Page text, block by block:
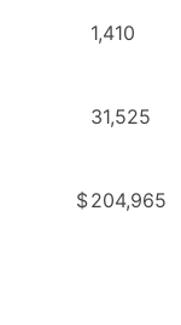
1,410
31,525
$204,965